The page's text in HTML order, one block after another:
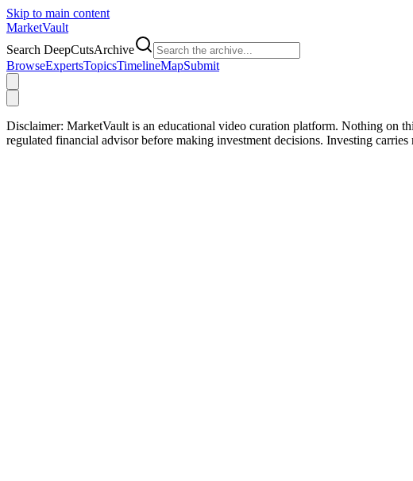
Skip to main content
MarketVault
Search DeepCutsArchive
BrowseExpertsTopicsTimelineMapSubmit
Disclaimer: MarketVault is an educational video curation platform. Nothing on
regulated financial advisor before making investment decisions. Investing